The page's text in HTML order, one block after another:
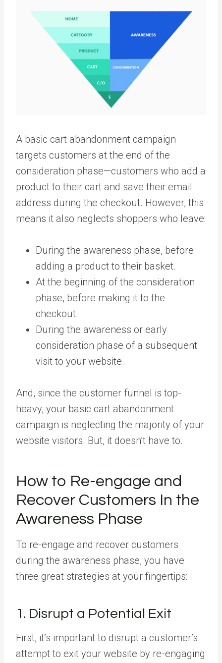
A basic cart abandonment campaign
targets customers at the end of the
consideration phase—customers who add a
product to their cart and save their email
address during the checkout. However, this
means it also neglects shoppers who leave:
During the awareness phase, before
adding a product to their basket.
At the beginning of the consideration
phase, before making it to the
checkout.
During the awareness or early
consideration phase of a subsequent
visit to your website.
And, since the customer funnel is top-
heavy, your basic cart abandonment
campaign is neglecting the majority of your
website visitors. But, it doesn’t have to.
How to Re-engage and
Recover Customers In the
Awareness Phase
To re-engage and recover customers
during the awareness phase, you have
three great strategies at your fingertips:
1. Disrupt a Potential Exit
First, it’s important to disrupt a customer’s
attempt to exit your website by re-engaging